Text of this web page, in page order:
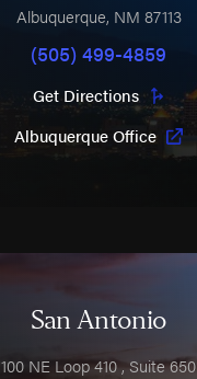
Albuquerque, NM 87113
(505) 499-4859
Get Directions
Albuquerque Office
San Antonio
100 NE Loop 410 , Suite 650